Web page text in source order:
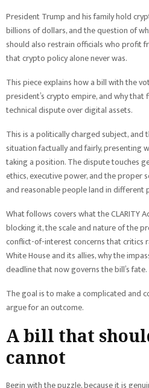
President Trump and his family hold
billions of dollars, and the question of
should also restrain officials who profit
that crypto policy alone never was.
This piece explains how a bill with the
president’s crypto empire, and why
technical dispute over digital assets.
This is a politically charged subject, and
situation factually and fairly, presenting
taking a position. The dispute touches
ethics, executive power, and the proper
and reasonable people land in different
What follows covers what the CLARITY
blocking it, the scale and nature of the
conflict-of-interest concerns that critics
White House and its allies, why the
deadline that now governs the bill’s fate.
The goal is to make a complicated and
argue for an outcome.
A bill that
cannot
Begin with the puzzle, because it is